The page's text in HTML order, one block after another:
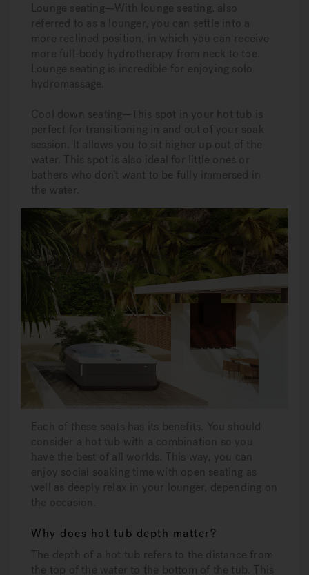
Lounge seating—With lounge seating, also
referred to as a lounger, you can settle into a
more reclined position, in which you can receive
more full-body hydrotherapy from neck to toe.
Lounge seating is incredible for enjoying solo
hydromassage.
Cool down seating—This spot in your hot tub is
perfect for transitioning in and out of your soak
session. It allows you to sit higher up out of the
water. This spot is also ideal for little ones or
bathers who don’t want to be fully immersed in
the water.
Each of these seats has its benefits. You should
consider a hot tub with a combination so you
have the best of all worlds. This way, you can
enjoy social soaking time with open seating as
well as deeply relax in your lounger, depending on
the occasion.
Why does hot tub depth matter?
The depth of a hot tub refers to the distance from
the top of the water to the bottom of the tub. This